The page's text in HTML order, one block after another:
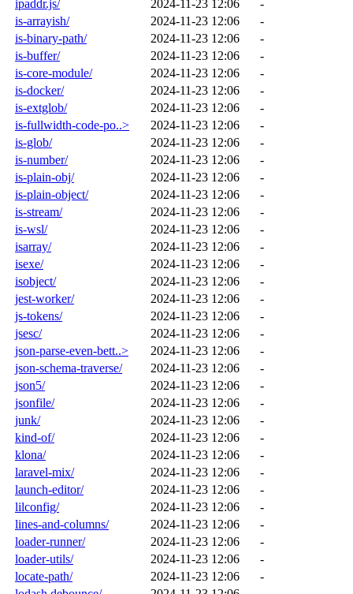
ipaddr.js/
2024-11-23 12:06
-
is-arrayish/
2024-11-23 12:06
-
is-binary-path/
2024-11-23 12:06
-
is-buffer/
2024-11-23 12:06
-
is-core-module/
2024-11-23 12:06
-
is-docker/
2024-11-23 12:06
-
is-extglob/
2024-11-23 12:06
-
is-fullwidth-code-po..>
2024-11-23 12:06
-
is-glob/
2024-11-23 12:06
-
is-number/
2024-11-23 12:06
-
is-plain-obj/
2024-11-23 12:06
-
is-plain-object/
2024-11-23 12:06
-
is-stream/
2024-11-23 12:06
-
is-wsl/
2024-11-23 12:06
-
isarray/
2024-11-23 12:06
-
isexe/
2024-11-23 12:06
-
isobject/
2024-11-23 12:06
-
jest-worker/
2024-11-23 12:06
-
js-tokens/
2024-11-23 12:06
-
jsesc/
2024-11-23 12:06
-
json-parse-even-bett..>
2024-11-23 12:06
-
json-schema-traverse/
2024-11-23 12:06
-
json5/
2024-11-23 12:06
-
jsonfile/
2024-11-23 12:06
-
junk/
2024-11-23 12:06
-
kind-of/
2024-11-23 12:06
-
klona/
2024-11-23 12:06
-
laravel-mix/
2024-11-23 12:06
-
launch-editor/
2024-11-23 12:06
-
lilconfig/
2024-11-23 12:06
-
lines-and-columns/
2024-11-23 12:06
-
loader-runner/
2024-11-23 12:06
-
loader-utils/
2024-11-23 12:06
-
locate-path/
2024-11-23 12:06
-